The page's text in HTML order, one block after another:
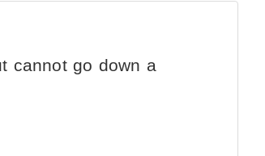
cannot go down a